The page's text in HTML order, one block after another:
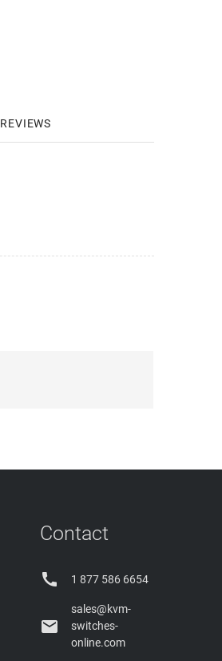
REVIEWS
Contact
 1 877 586 6654

sales@kvm-
switches-
online.com